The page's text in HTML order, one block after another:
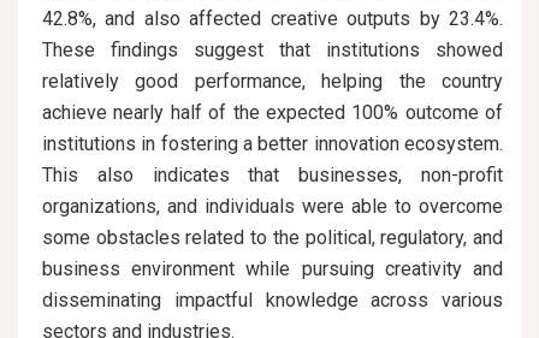
42.8%, and also affected creative outputs by 23.4%.
These findings suggest that institutions showed
relatively good performance, helping the country
achieve nearly half of the expected 100% outcome of
institutions in fostering a better innovation ecosystem.
This also indicates that businesses, non-profit
organizations, and individuals were able to overcome
some obstacles related to the political, regulatory, and
business environment while pursuing creativity and
disseminating impactful knowledge across various
sectors and industries.